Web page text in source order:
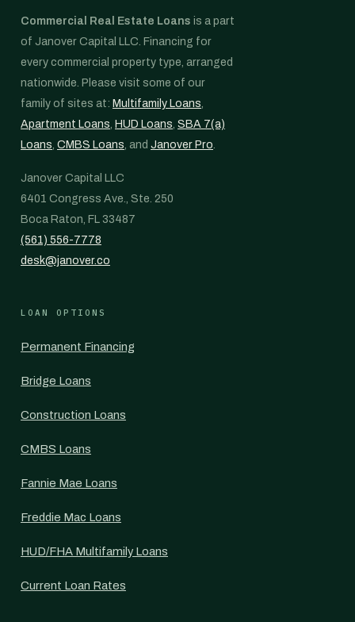
Commercial Real Estate Loans is a part
of Janover Capital LLC. Financing for
every commercial property type, arranged
nationwide. Please visit some of our
family of sites at: Multifamily Loans,
Apartment Loans, HUD Loans, SBA 7(a)
Loans, CMBS Loans, and Janover Pro.
Janover Capital LLC
6401 Congress Ave., Ste. 250
Boca Raton, FL 33487
(561) 556-7778
desk@janover.co
LOAN OPTIONS
Permanent Financing
Bridge Loans
Construction Loans
CMBS Loans
Fannie Mae Loans
Freddie Mac Loans
HUD/FHA Multifamily Loans
Current Loan Rates